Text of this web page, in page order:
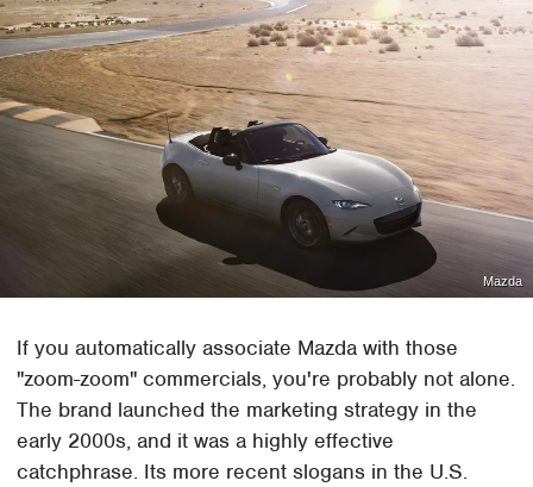
Mazda
If you automatically associate Mazda with those
"zoom-zoom" commercials, you're probably not alone.
The brand launched the marketing strategy in the
early 2000s, and it was a highly effective
catchphrase. Its more recent slogans in the U.S.